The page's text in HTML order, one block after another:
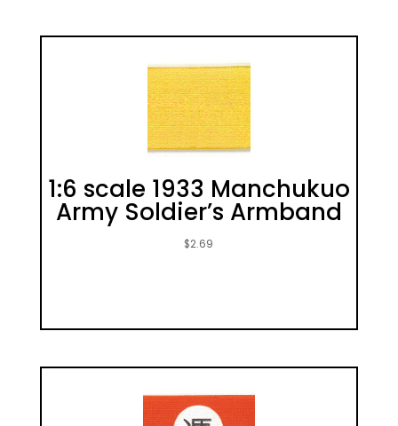
1:6 scale 1933 Manchukuo
Army Soldier’s Armband
$2.69